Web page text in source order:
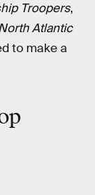
Troopers,
Atlantic
to make a